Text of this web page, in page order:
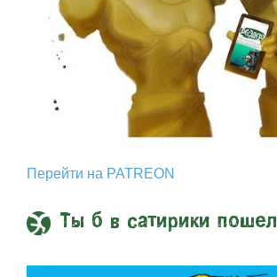
Перейти на PATREON
Ты б в сатирики пошел